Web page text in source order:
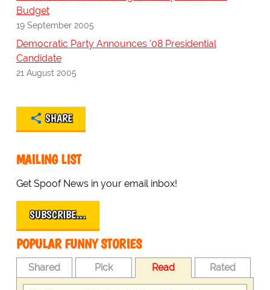
Budget
19 September 2005
Democratic Party Announces '08 Presidential
Candidate
21 August 2005
SHARE
MAILING LIST
Get Spoof News in your email inbox!
SUBSCRIBE…
POPULAR FUNNY STORIES
Shared Pick Read Rated